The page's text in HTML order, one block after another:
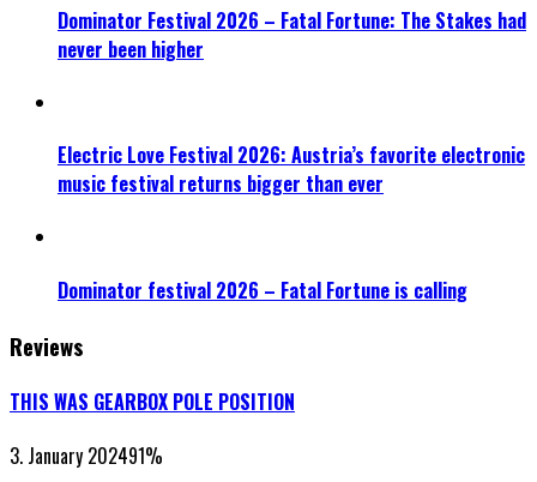
Dominator Festival 2026 – Fatal Fortune: The Stakes had
never been higher
Electric Love Festival 2026: Austria’s favorite electronic
music festival returns bigger than ever
Dominator festival 2026 – Fatal Fortune is calling
Reviews
THIS WAS GEARBOX POLE POSITION
3. January 202491%